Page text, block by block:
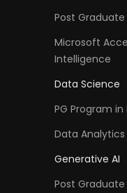
Post
Microsoft
Intelligence
Data Science
PG Program
Data Analytics
Generative AI
Post